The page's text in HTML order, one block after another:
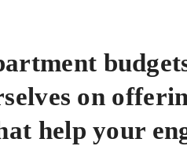
on
help your